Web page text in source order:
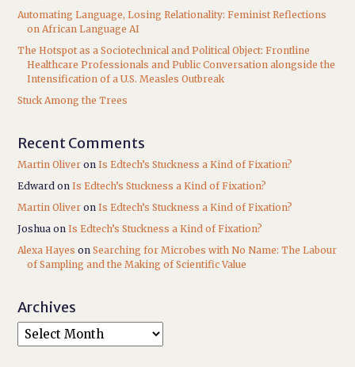
Automating Language, Losing Relationality: Feminist Reflections
on African Language AI
The Hotspot as a Sociotechnical and Political Object: Frontline
Healthcare Professionals and Public Conversation alongside the
Intensification of a U.S. Measles Outbreak
Stuck Among the Trees
Recent Comments
Martin Oliver onIs Edtech’s Stuckness a Kind of Fixation?
Edward onIs Edtech’s Stuckness a Kind of Fixation?
Martin Oliver onIs Edtech’s Stuckness a Kind of Fixation?
Joshua onIs Edtech’s Stuckness a Kind of Fixation?
Alexa Hayes onSearching for Microbes with No Name: The Labour
of Sampling and the Making of Scientific Value
Archives